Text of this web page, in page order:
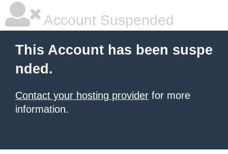
Account Suspended
This Account has been suspe
nded.
Contact your hosting provider for more
information.